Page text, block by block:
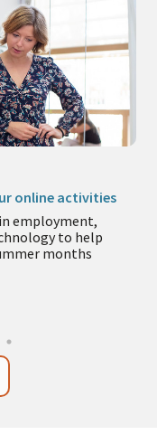
online activities
employment,
to help
months